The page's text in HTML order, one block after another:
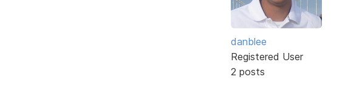
danblee
Registered User
2 posts